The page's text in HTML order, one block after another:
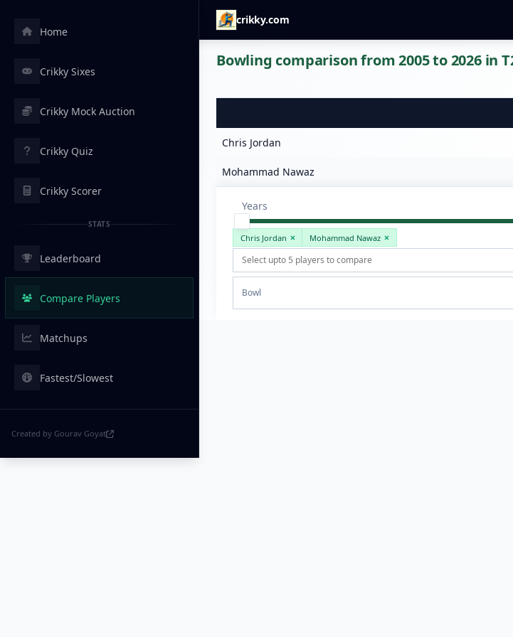
crikky.com
Home
Crikky Sixes
Crikky Mock Auction
Crikky Quiz
Crikky Scorer
STATS
Leaderboard
Compare Players
Matchups
Fastest/Slowest
Created by Gourav Goyat
Bowling comparison from 2005 to 2026 in
Chris Jordan
Mohammad Nawaz
Years
Chris Jordan Mohammad Nawaz
Bowl